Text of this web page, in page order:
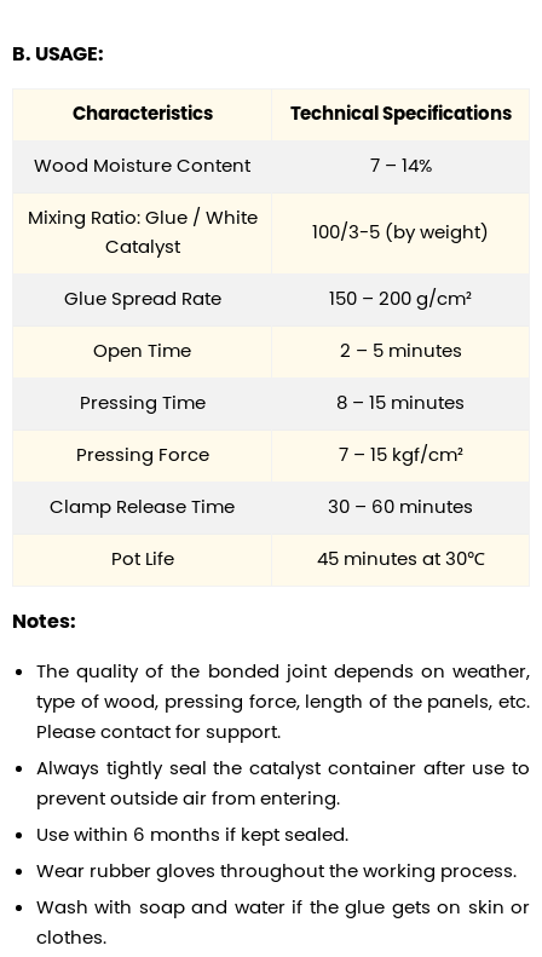
B. USAGE:
Characteristics Technical Specifications
Wood Moisture Content 7 – 14%
Mixing Ratio: Glue / White
Catalyst
100/3-5 (by weight)
Glue Spread Rate 150 – 200 g/cm²
Open Time 2 – 5 minutes
Pressing Time 8 – 15 minutes
Pressing Force 7 – 15 kgf/cm²
Clamp Release Time 30 – 60 minutes
Pot Life 45 minutes at 30℃
Notes:
The quality of the bonded joint depends on weather,
type of wood, pressing force, length of the panels, etc.
Please contact for support.
Always tightly seal the catalyst container after use to
prevent outside air from entering.
Use within 6 months if kept sealed.
Wear rubber gloves throughout the working process.
Wash with soap and water if the glue gets on skin or
clothes.